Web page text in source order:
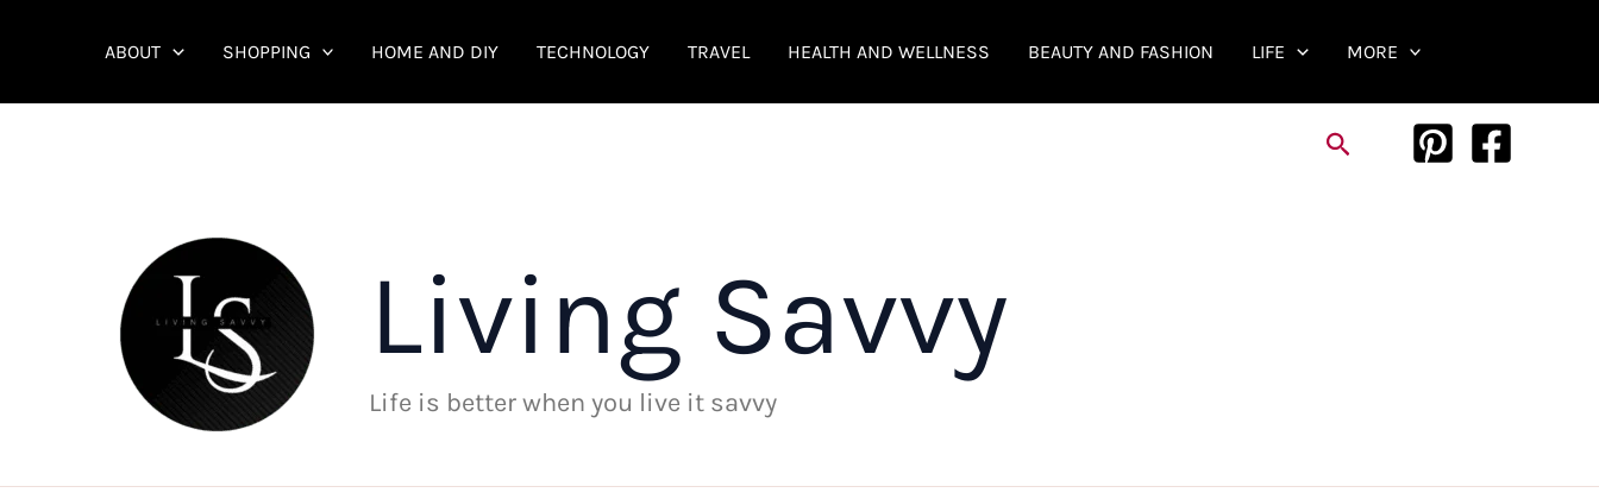
ABOUT SHOPPING HOME AND DIY TECHNOLOGY TRAVEL HEALTH AND WELLNESS BEAUTY AND FASHION LIFE MORE
Search
Living Savvy
Life is better when you live it savvy